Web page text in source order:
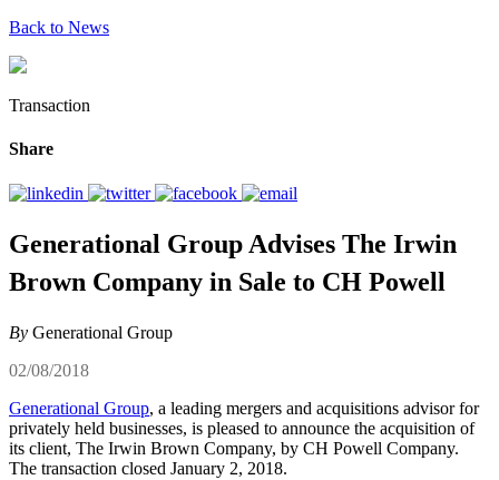
Back to News
Transaction
Share
Generational Group Advises The Irwin
Brown Company in Sale to CH Powell
By Generational Group
02/08/2018
Generational Group, a leading mergers and acquisitions advisor for
privately held businesses, is pleased to announce the acquisition of
its client, The Irwin Brown Company, by CH Powell Company.
The transaction closed January 2, 2018.